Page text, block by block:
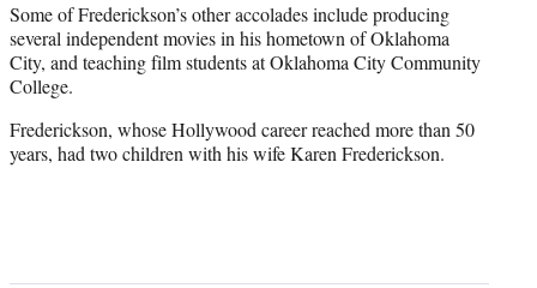
Some of Frederickson’s other accolades include producing
several independent movies in his hometown of Oklahoma
City, and teaching film students at Oklahoma City Community
College.
Frederickson, whose Hollywood career reached more than 50
years, had two children with his wife Karen Frederickson.